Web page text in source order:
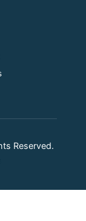
Reserved.